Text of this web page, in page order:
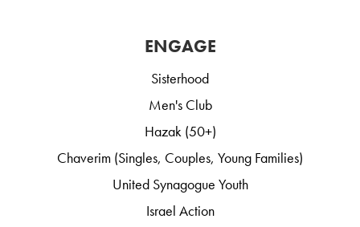
ENGAGE
Sisterhood
Men's Club
Hazak (50+)
Chaverim (Singles, Couples, Young Families)
United Synagogue Youth
Israel Action